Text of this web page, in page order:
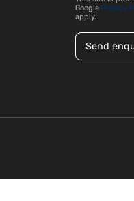
Google Privacy
apply.
Send